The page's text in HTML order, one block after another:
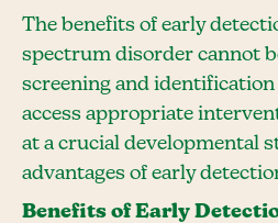
The benefits of early
spectrum disorder cannot
screening and
access appropriate
at a crucial developmental
advantages of early
Benefits of Early